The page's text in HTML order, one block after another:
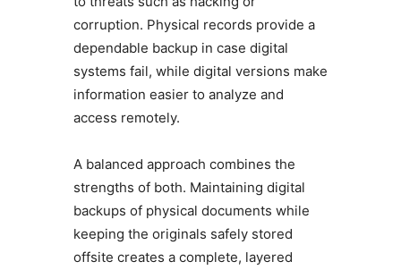
corruption. Physical records provide a
dependable backup in case digital
systems fail, while digital versions make
information easier to analyze and
access remotely.
A balanced approach combines the
strengths of both. Maintaining digital
backups of physical documents while
keeping the originals safely stored
offsite creates a complete, layered